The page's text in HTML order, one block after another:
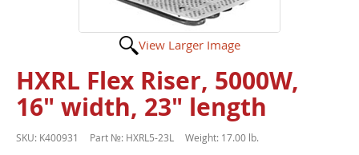
View Larger Image
HXRL Flex Riser, 5000W,
16" width, 23" length
SKU: K400931 Part №: HXRL5-23L Weight: 17.00 lb.